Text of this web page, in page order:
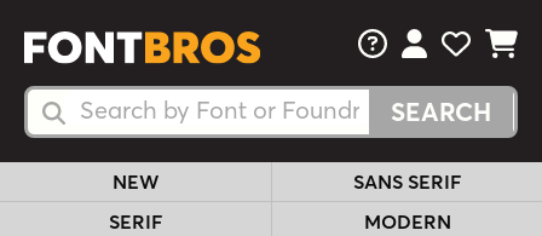
Search Fonts
Search Fonts
FAQsView Your
View
View
NEW
SANS SERIF
SERIF
MODERN